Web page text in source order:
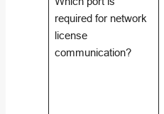
required for network
license
communication?